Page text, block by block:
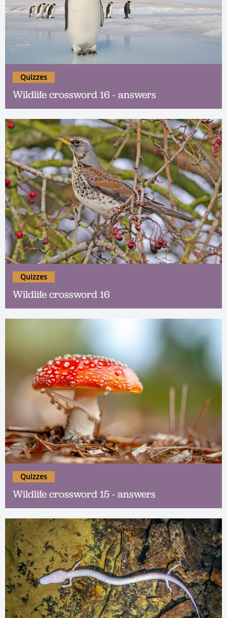
Wildlife crossword 16 - answers
Quizzes
Wildlife crossword 16
Quizzes
Wildlife crossword 15 - answers
Quizzes